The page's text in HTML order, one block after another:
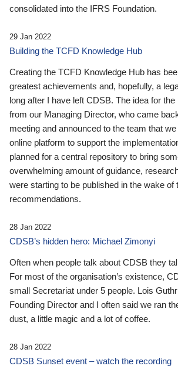
consolidated into the IFRS Foundation.
29 Jan 2022
Building the TCFD Knowledge Hub
Creating the TCFD Knowledge Hub has
greatest achievements and, hopefully, a
long after I have left CDSB. The idea for
from our Managing Director, who came
meeting and announced to the team that
online platform to support the
planned for a central repository to bring
overwhelming amount of guidance,
were starting to be published in the wake of
recommendations.
28 Jan 2022
CDSB’s hidden hero: Michael Zimonyi
Often when people talk about CDSB they
For most of the organisation’s existence,
small Secretariat under 5 people. Lois
Founding Director and I often said we ran
dust, a little magic and a lot of coffee.
28 Jan 2022
CDSB Sunset event – watch the recording